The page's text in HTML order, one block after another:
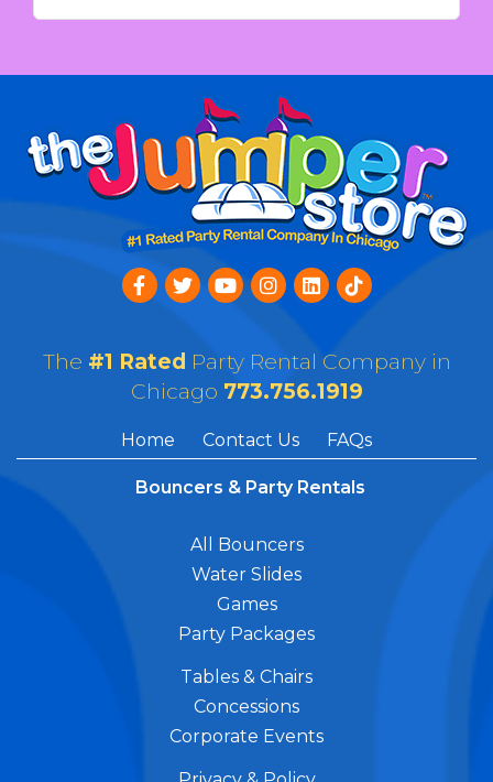
The #1 Rated Party Rental Company in
Chicago 773.756.1919
Home Contact Us FAQs
Bouncers & Party Rentals
All Bouncers
Water Slides
Games
Party Packages
Tables & Chairs
Concessions
Corporate Events